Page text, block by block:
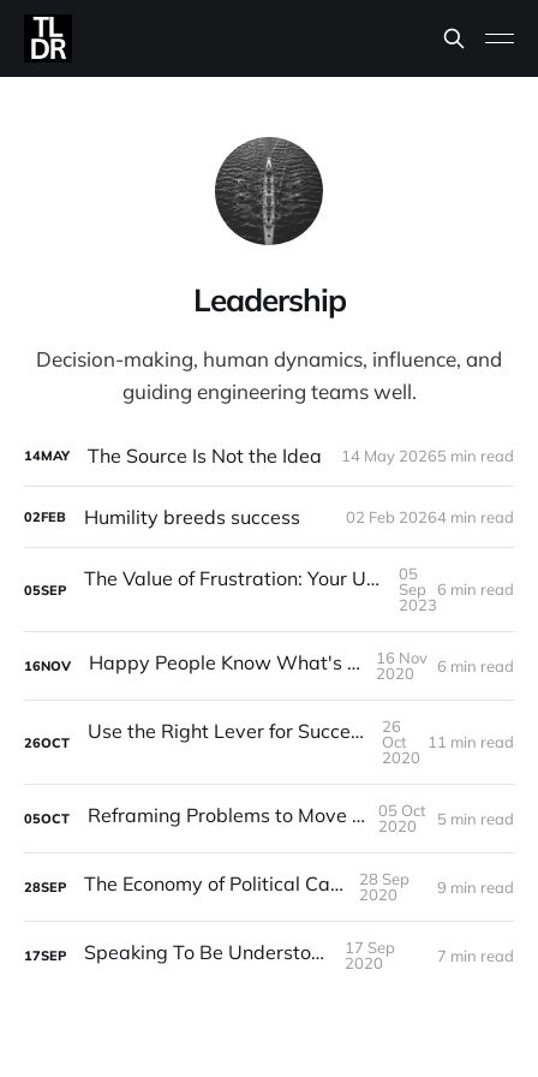
Leadership
Decision-making, human dynamics, influence, and
guiding engineering teams well.
14MAY The Source Is Not the Idea 14 May 20265 min read
02FEB Humility breeds success 02 Feb 20264 min read
05SEP The Value of Frustration: Your Untapped Guide to Improvement
05
Sep
2023
6 min read
16NOV Happy People Know What's Going On
16 Nov
2020
6 min read
26OCT Use the Right Lever for Successful Change
26
Oct
2020
11 min read
05OCT Reframing Problems to Move Forward
05 Oct
2020
5 min read
28SEP The Economy of Political Capital
28 Sep
2020
9 min read
17SEP Speaking To Be Understood
17 Sep
2020
7 min read